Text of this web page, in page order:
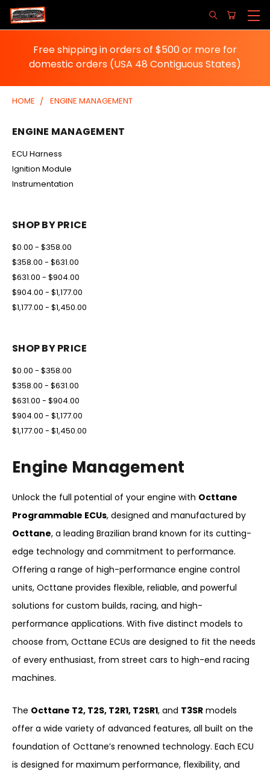
Free shipping in orders of $500 or more for
domestic orders (USA 48 Contiguous States)
HOME ENGINE MANAGEMENT
ENGINE MANAGEMENT
ECU Harness
Ignition Module
Instrumentation
SHOP BY PRICE
$0.00 - $358.00
$358.00 - $631.00
$631.00 - $904.00
$904.00 - $1,177.00
$1,177.00 - $1,450.00
SHOP BY PRICE
$0.00 - $358.00
$358.00 - $631.00
$631.00 - $904.00
$904.00 - $1,177.00
$1,177.00 - $1,450.00
Engine Management
Unlock the full potential of your engine with Octtane
Programmable ECUs, designed and manufactured by
Octtane, a leading Brazilian brand known for its cutting-
edge technology and commitment to performance.
Offering a range of high-performance engine control
units, Octtane provides flexible, reliable, and powerful
solutions for custom builds, racing, and high-
performance applications. With five distinct models to
choose from, Octtane ECUs are designed to fit the needs
of every enthusiast, from street cars to high-end racing
machines.
The Octtane T2, T2S, T2R1, T2SR1, and T3SR models
offer a wide variety of advanced features, all built on the
foundation of Octtane’s renowned technology. Each ECU
is designed for maximum performance, flexibility, and